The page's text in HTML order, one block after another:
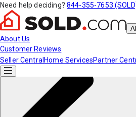
Need help deciding? 844-355-7653
About Us
Customer Reviews
Seller Central Home ServicesPartner